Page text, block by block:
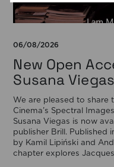
06/08/2026
New Open
Susana Viegas
We are pleased to share
Cinema’s Spectral
Susana Viegas is now
publisher Brill. Published
by Kamil Lipiński and
chapter explores